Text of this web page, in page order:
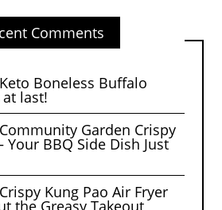
Comments
Keto Boneless Buffalo
last!
Community Garden Crispy
BBQ Side Dish Just
Crispy Kung Pao Air Fryer
the Greasy Takeout